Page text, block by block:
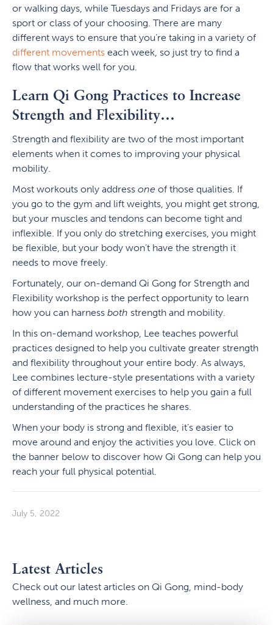
or walking days, while Tuesdays and Fridays are for a
sport or class of your choosing. There are many
different ways to ensure that you’re taking in a variety of
different movements each week, so just try to find a
flow that works well for you.
Learn Qi Gong Practices to Increase
Strength and Flexibility…
Strength and flexibility are two of the most important
elements when it comes to improving your physical
mobility.
Most workouts only address one of those qualities. If
you go to the gym and lift weights, you might get strong,
but your muscles and tendons can become tight and
inflexible. If you only do stretching exercises, you might
be flexible, but your body won’t have the strength it
needs to move freely.
Fortunately, our on-demand Qi Gong for Strength and
Flexibility workshop is the perfect opportunity to learn
how you can harness both strength and mobility.
In this on-demand workshop, Lee teaches powerful
practices designed to help you cultivate greater strength
and flexibility throughout your entire body. As always,
Lee combines lecture-style presentations with a variety
of different movement exercises to help you gain a full
understanding of the practices he shares.
When your body is strong and flexible, it’s easier to
move around and enjoy the activities you love. Click on
the banner below to discover how Qi Gong can help you
reach your full physical potential.
July 5, 2022
Latest Articles
Check out our latest articles on Qi Gong, mind-body
wellness, and much more.